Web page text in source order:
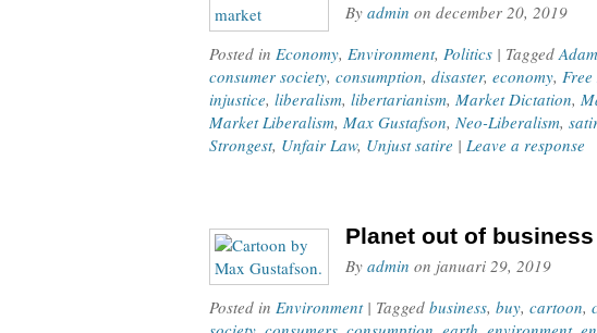
By admin on december 20, 2019
Posted in Economy, Environment, Politics | Tagged
consumer society, consumption, disaster, economy,
injustice, liberalism, libertarianism, Market Dictation,
Market Liberalism, Max Gustafson, Neo-Liberalism,
Strongest, Unfair Law, Unjust satire | Leave a response
Planet out of business
By admin on januari 29, 2019
Posted in Environment | Tagged business, buy, cartoon,